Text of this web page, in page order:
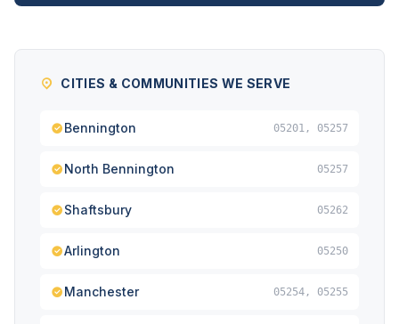
CITIES & COMMUNITIES WE SERVE
Bennington 05201, 05257
North Bennington 05257
Shaftsbury 05262
Arlington 05250
Manchester 05254, 05255